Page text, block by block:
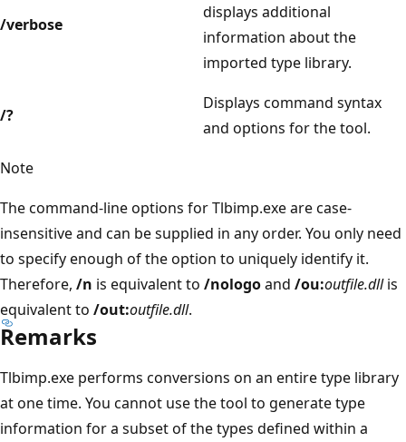
/verbose
displays additional
information about the
imported type library.
/?
Displays command syntax
and options for the tool.
Note
The command-line options for Tlbimp.exe are case-
insensitive and can be supplied in any order. You only need
to specify enough of the option to uniquely identify it.
Therefore, /n is equivalent to /nologoand /ou:outfile.dllis
equivalent to /out:outfile.dll.
Remarks
Tlbimp.exe performs conversions on an entire type library
at one time. You cannot use the tool to generate type
information for a subset of the types defined within a